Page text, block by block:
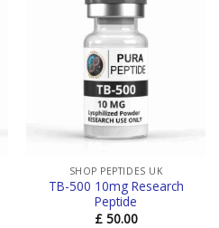
SHOP PEPTIDES UK
TB-500 10mg Research
Peptide
£50.00